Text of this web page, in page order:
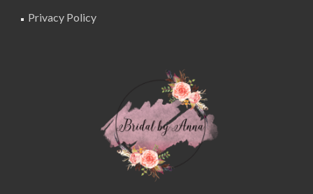
Privacy Policy